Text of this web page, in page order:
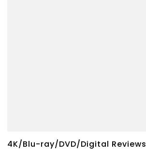
4K/Blu-ray/DVD/Digital Reviews